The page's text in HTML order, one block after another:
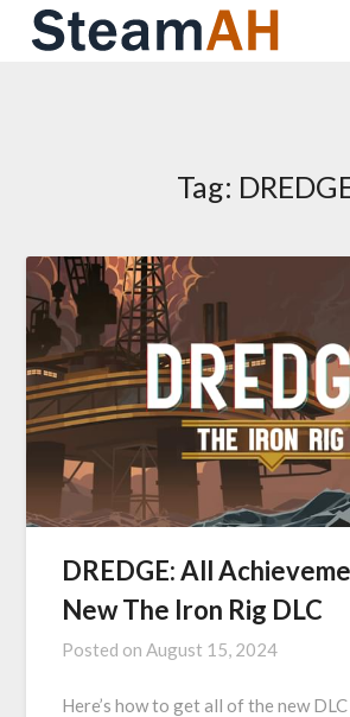
Skip
Tag:
DREDGE: All
New The Iron Rig DLC
Posted onAugust 15, 2024
Here’s how to get all of the new